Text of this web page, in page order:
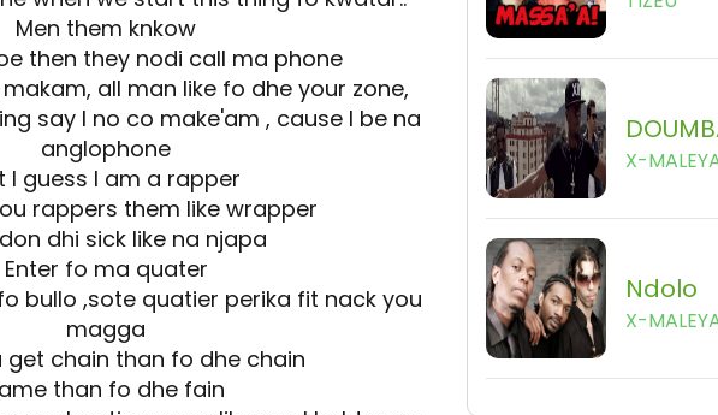
Men them knkow
then they nodi call ma phone
all man like fo dhe your zone,
say I no co make'am , cause I be na
anglophone
I guess I am a rapper
rappers them like wrapper
dhi sick like na njapa
Enter fo ma quater
bullo ,sote quatier perika fit nack you
magga
get chain than fo dhe chain
than fo dhe fain
X-
Ndolo
X-